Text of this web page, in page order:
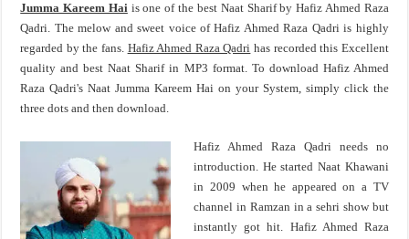
Jumma Kareem Haiis one of the best Naat Sharif by Hafiz Ahmed Raza
Qadri. The melow and sweet voice of Hafiz Ahmed Raza Qadri is highly
regarded by the fans. Hafiz Ahmed Raza Qadri has recorded this Excellent
quality and best Naat Sharif in MP3 format. To download Hafiz Ahmed
Raza Qadri's Naat Jumma Kareem Hai on your System, simply click the
three dots and then download.
Hafiz Ahmed Raza Qadri needs no
introduction. He started Naat Khawani
in 2009 when he appeared on a TV
channel in Ramzan in a sehri show but
instantly got hit. Hafiz Ahmed Raza